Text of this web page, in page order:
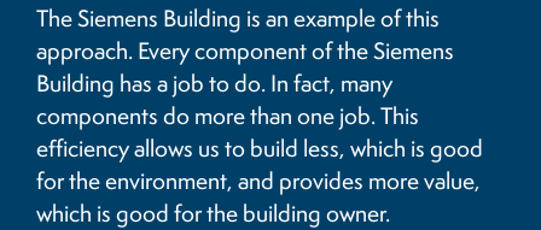
The Siemens Building is an example of this
approach. Every component of the Siemens
Building has a job to do. In fact, many
components do more than one job. This
efficiency allows us to build less, which is good
for the environment, and provides more value,
which is good for the building owner.